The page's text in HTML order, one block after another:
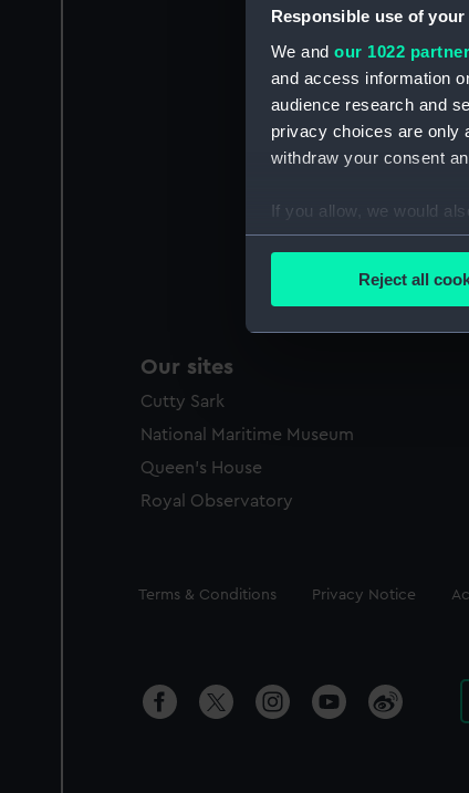
Responsible use of your
We and our 1022
and access information
audience research and
privacy choices are only
withdraw your consent
If you allow, we would
Collect
Find out more about
We’d like to use
improve it. We may
party sources. You can
Reject all
Our sites
Cutty Sark
National Maritime Museum
Queen's House
Royal Observatory
Legal
Terms & Conditions Privacy Notice